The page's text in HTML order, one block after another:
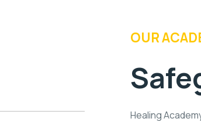
OUR
Healing